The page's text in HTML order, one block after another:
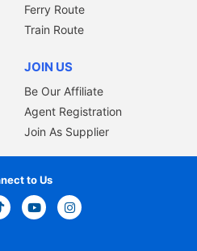
Ferry Route
Train Route
JOIN US
Be Our Affiliate
Agent Registration
Join As Supplier
to Us